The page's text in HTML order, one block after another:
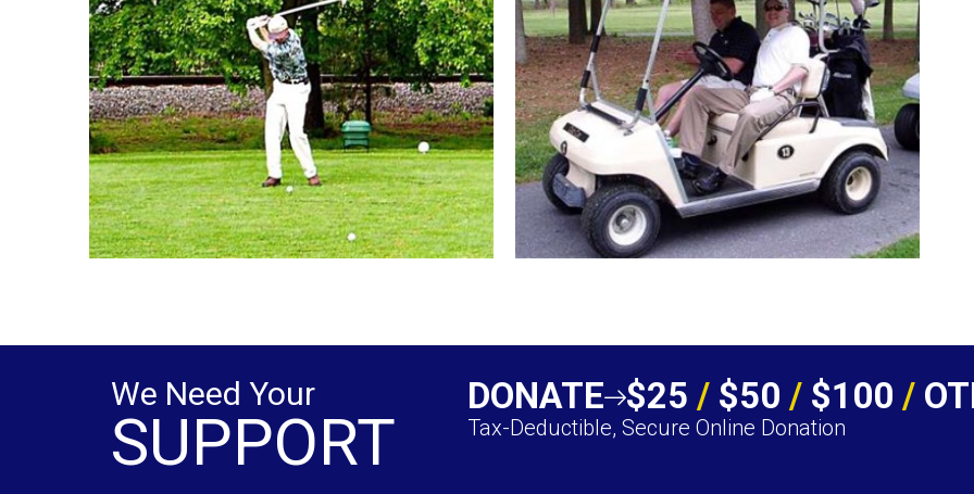
We Need Your
SUPPORT
DONATE $25 /$50 /$100 /
Tax-Deductible, Secure Online Donation